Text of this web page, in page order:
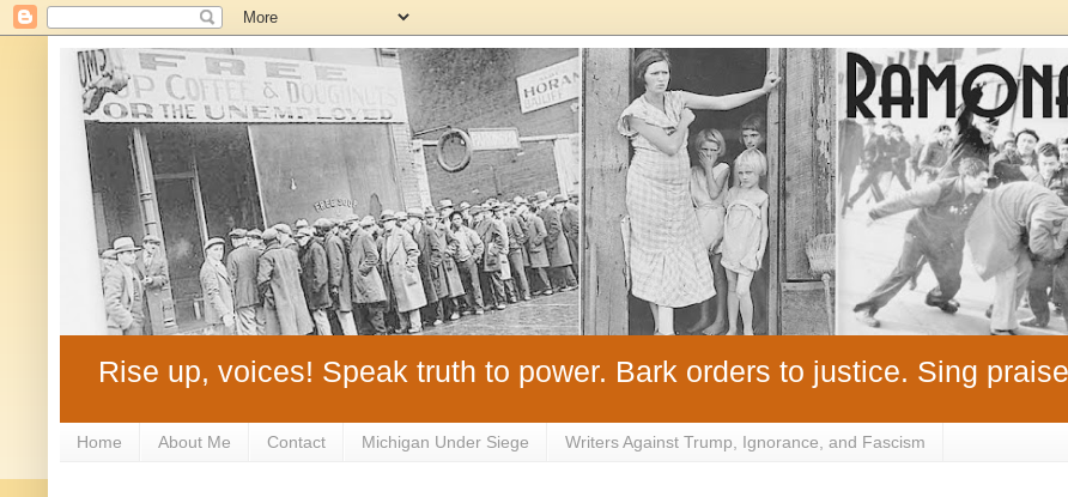
Rise up, voices! Speak truth to power. Bark orders to justice. Sing
Home About Me Contact Michigan Under Siege Writers Against Trump, Ignorance, and Fascism